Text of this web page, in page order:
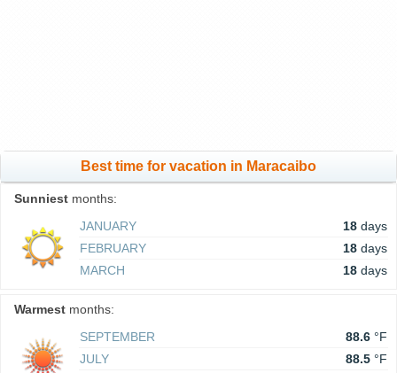
Best time for vacation in Maracaibo
Sunniest months:
JANUARY
18 days
FEBRUARY
18 days
MARCH
18 days
Warmest months:
SEPTEMBER
88.6 °F
JULY
88.5 °F